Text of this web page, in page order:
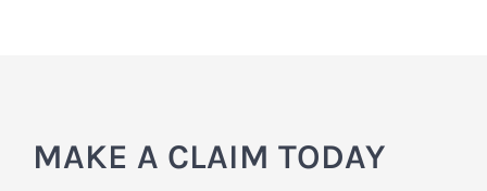
MAKE A CLAIM TODAY